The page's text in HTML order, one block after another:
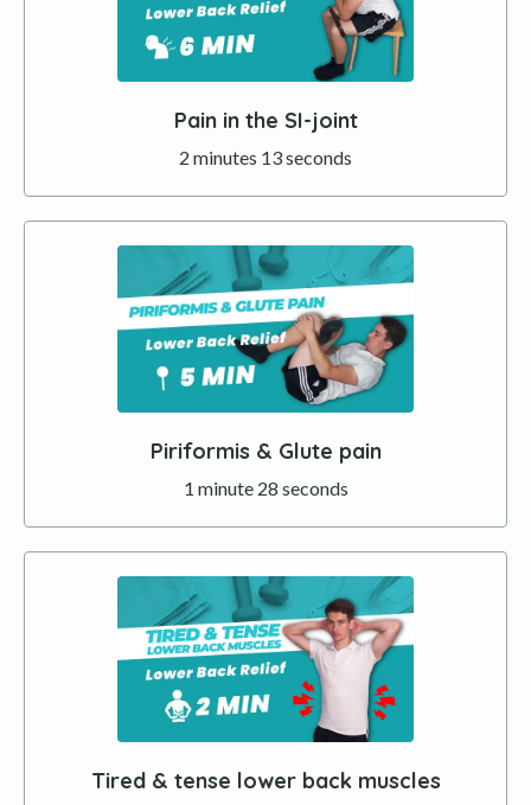
Pain in the SI-joint
2 minutes 13 seconds
Piriformis & Glute pain
1 minute 28 seconds
Tired & tense lower back muscles